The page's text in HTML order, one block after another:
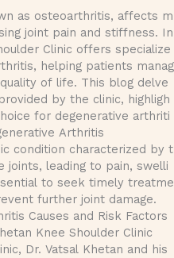
as osteoarthritis, affects m
joint pain and stiffness. In
Clinic offers specialize
helping patients manag
of life. This blog delve
by the clinic, highligh
for degenerative arthriti
Arthritis
condition characterized by t
joints, leading to pain, swelli
to seek timely treatme
further joint damage.
Causes and Risk Factors
Knee Shoulder Clinic
Dr. Vatsal Khetan and his